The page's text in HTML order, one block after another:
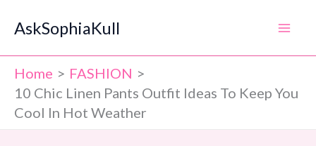
content
AskSophiaKull
Home
FASHION
10 Chic Linen Pants Outfit Ideas To Keep You
Cool In Hot Weather